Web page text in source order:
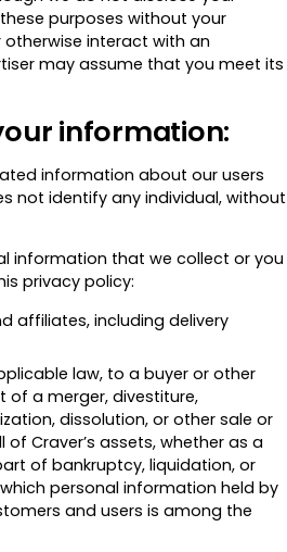
purposes without your
interact with an
may assume that you meet its
information:
information about our users
not identify any individual, without
information that we collect or you
privacy policy:
affiliates, including delivery
law, to a buyer or other
of a merger, divestiture,
dissolution, or other sale or
Craver’s assets, whether as a
of bankruptcy, liquidation, or
personal information held by
and users is among the